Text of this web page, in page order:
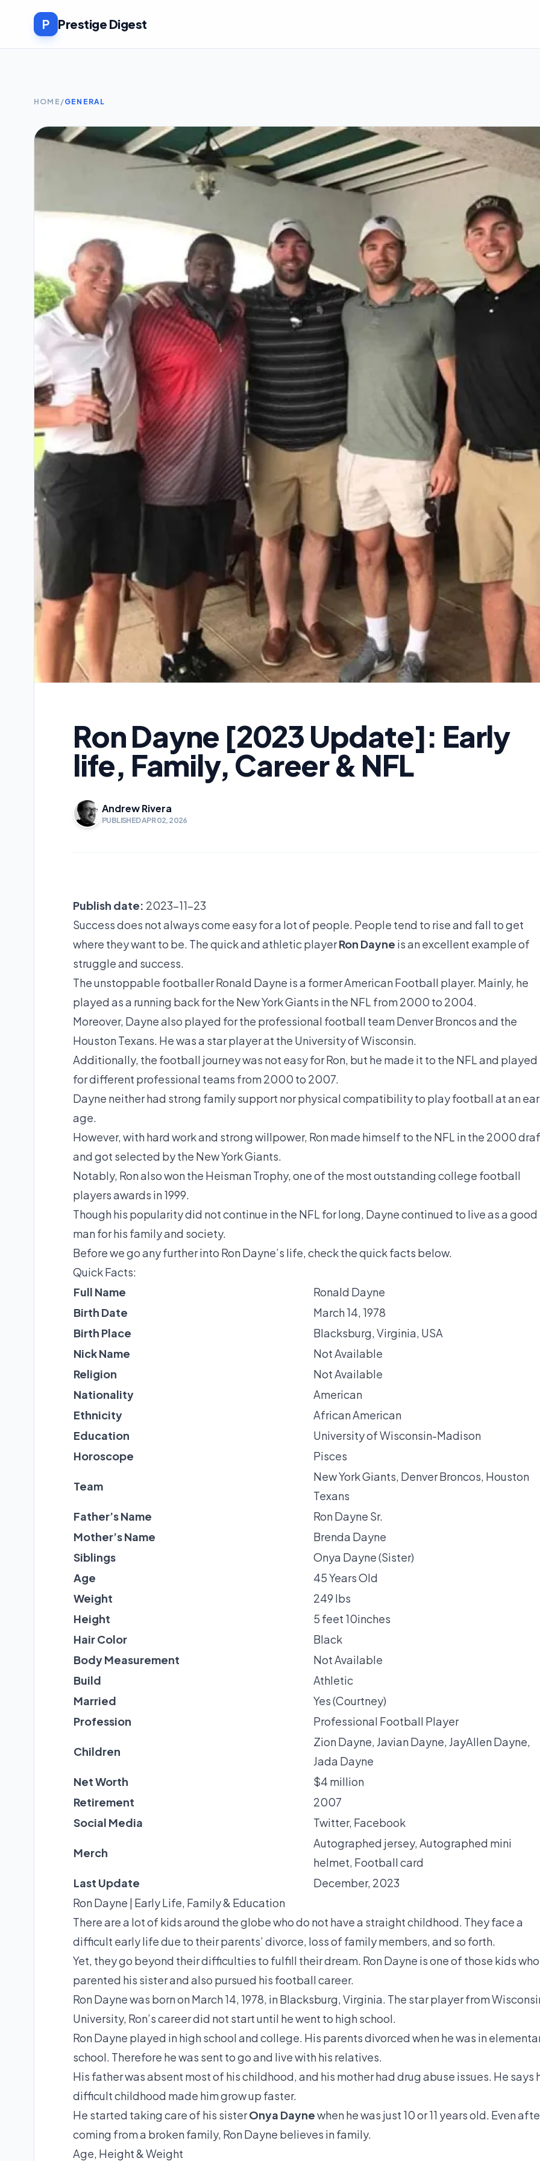
P Prestige Digest
HOME /GENERAL
Ron Dayne [2023 Update]: Early
life, Family, Career & NFL
Andrew Rivera
PUBLISHED APR 02, 2026
Publish date: 2023-11-23
Success does not always come easy for a lot of people. People tend to rise and fall to get
where they want to be. The quick and athletic playerRon Dayne is an excellent example of
struggle and success.
The unstoppable footballer Ronald Dayne is a former American Football player. Mainly, he
played as a running back for the New York Giants in the NFL from 2000 to 2004.
Moreover, Dayne also played for the professional football team Denver Broncos and the
Houston Texans. He was a star player at the University of Wisconsin.
Additionally, the football journey was not easy for Ron, but he made it to the NFL and played
for different professional teams from 2000 to 2007.
Dayne neither had strong family support nor physical compatibility to play football at an
age.
However, with hard work and strong willpower, Ron made himself to the NFL in the 2000
and got selected by the New York Giants.
Notably, Ron also won the Heisman Trophy, one of the most outstanding college football
players awards in 1999.
Though his popularity did not continue in the NFL for long, Dayne continued to live as a good
man for his family and society.
Before we go any further into Ron Dayne’s life, check the quick facts below.
Quick Facts:
Full Name
Ronald Dayne
Birth Date
March 14, 1978
Birth Place
Blacksburg, Virginia, USA
Nick Name
Not Available
Religion
Not Available
Nationality
American
Ethnicity
African American
Education
University of Wisconsin-Madison
Horoscope
Pisces
Team
New York Giants, Denver Broncos, Houston
Texans
Father’s Name
Ron Dayne Sr.
Mother’s Name
Brenda Dayne
Siblings
Onya Dayne (Sister)
Age
45 Years Old
Weight
249 lbs
Height
5 feet 10inches
Hair Color
Black
Body Measurement
Not Available
Build
Athletic
Married
Yes (Courtney)
Profession
Professional Football Player
Children
Zion Dayne, Javian Dayne, JayAllen Dayne,
Jada Dayne
Net Worth
$4 million
Retirement
2007
Social Media
Twitter, Facebook
Merch
Autographed jersey,Autographed mini
helmet, Football card
Last Update
December, 2023
Ron Dayne | Early Life, Family & Education
There are a lot of kids around the globe who do not have a straight childhood. They face a
difficult early life due to their parents’ divorce, loss of family members, and so forth.
Yet, they go beyond their difficulties to fulfill their dream. Ron Dayne is one of those kids who
parented his sister and also pursued his football career.
Ron Dayne was born on March 14, 1978, in Blacksburg, Virginia. The star player from
University, Ron’s career did not start until he went to high school.
Ron Dayne played in high school and college. His parents divorced when he was in
school. Therefore he was sent to go and live with his relatives.
His father was absent most of his childhood, and his mother had drug abuse issues. He says
difficult childhood made him grow up faster.
He started taking care of his sisterOnya Daynewhen he was just 10 or 11 years old. Even
coming from a broken family, Ron Dayne believes in family.
Age, Height & Weight